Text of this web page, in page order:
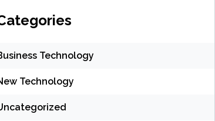
Technology
Technology